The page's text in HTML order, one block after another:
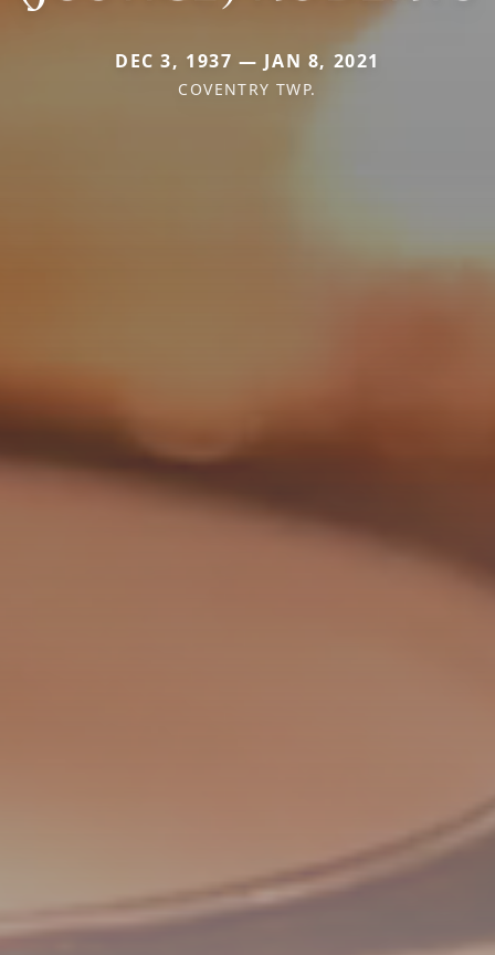
DEC 3, 1937 — JAN 8, 2021
COVENTRY TWP.